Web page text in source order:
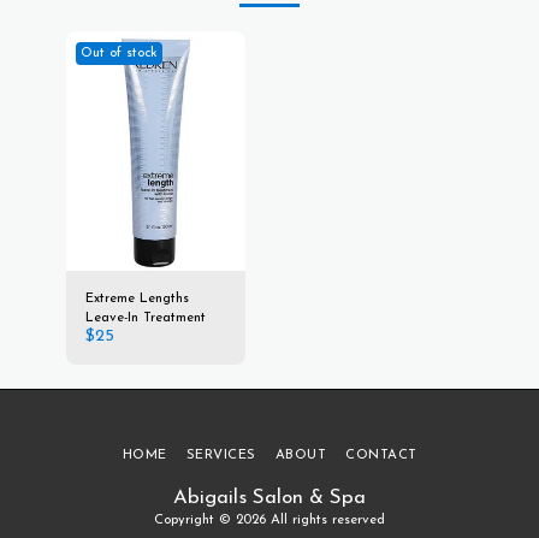
Out of stock
Extreme Lengths
Leave-In Treatment
$25
Abigails Salon & Spa
Copyright © 2026 All rights reserved
HOME SERVICES ABOUT CONTACT